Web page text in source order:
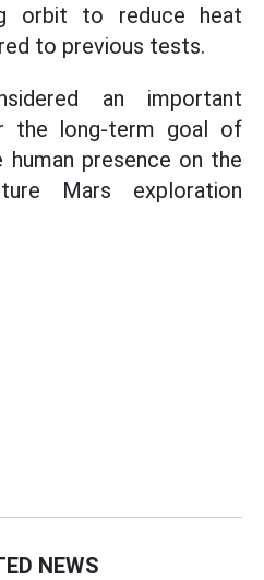
orbit to reduce heat
to previous tests.
an important
the long-term goal of
human presence on the
Mars exploration
NEWS